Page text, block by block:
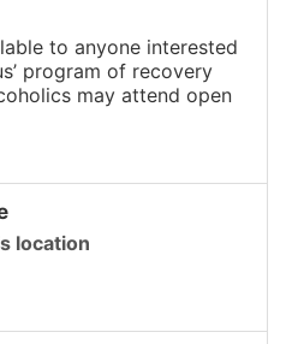
to anyone interested
program of recovery
may attend open
location